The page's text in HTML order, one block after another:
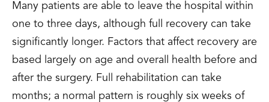
Many patients are able to leave the hospital within
one to three days, although full recovery can take
significantly longer. Factors that affect recovery are
based largely on age and overall health before and
after the surgery. Full rehabilitation can take
months; a normal pattern is roughly six weeks of